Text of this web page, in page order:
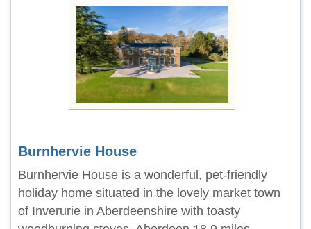
Burnhervie House
Burnhervie House is a wonderful, pet-friendly
holiday home situated in the lovely market town
of Inverurie in Aberdeenshire with toasty